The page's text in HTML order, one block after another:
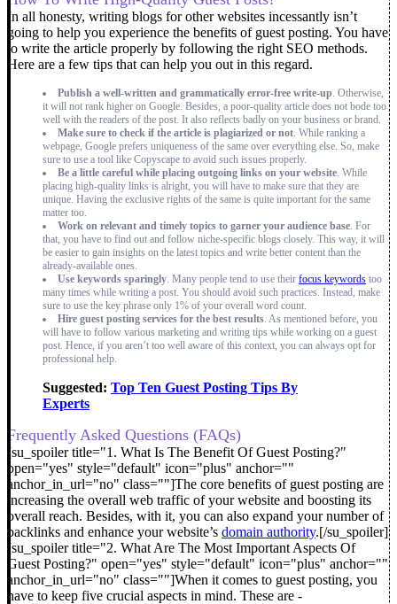
In all honesty, writing blogs for other websites incessantly isn’t
going to help you experience the benefits of guest posting. You have
to write the article properly by following the right SEO methods.
Here are a few tips that can help you out in this regard.
Publish a well-written and grammatically error-free write-up . Otherwise,
it will not rank higher on Google. Besides, a poor-quality article does not bode too
well with the readers of the post. It also reflects badly on your business or brand.
Make sure to check if the article is plagiarized or not . While ranking a
webpage, Google prefers uniqueness of the same over everything else. So, make
sure to use a tool like Copyscape to avoid such issues properly.
Be a little careful while placing outgoing links on your website . While
placing high-quality links is alright, you will have to make sure that they are
unique. Having the exclusive rights of the same is quite important for the same
matter too.
Work on relevant and timely topics to garner your audience base . For
that, you have to find out and follow niche-specific blogs closely. This way, it will
be easier to gain insights on the latest topics and write better content than the
already-available ones.
Use keywords sparingly . Many people tend to use their focus keywords too
many times while writing a post. You should avoid such practices. Instead, make
sure to use the key phrase only 1% of your overall word count.
Hire guest posting services for the best results . As mentioned before, you
will have to follow various marketing and writing tips while working on a guest
post. Hence, if you aren’t too well aware of this context, you can always opt for
professional help.
Suggested: Top Ten Guest Posting Tips By
Experts
Frequently Asked Questions (FAQs)
[su_spoiler title="1. What Is The Benefit Of Guest Posting?"
open="yes" style="default" icon="plus" anchor=""
anchor_in_url="no" class=""]The core benefits of guest posting are
increasing the overall web traffic of your website and boosting its
overall reach. Besides, with it, you can also expand your number of
backlinks and enhance your website’s domain authority.[/su_spoiler]
[su_spoiler title="2. What Are The Most Important Aspects Of
Guest Posting?" open="yes" style="default" icon="plus" anchor=""
anchor_in_url="no" class=""]When it comes to guest posting, you
have to keep five crucial aspects in mind. These are -